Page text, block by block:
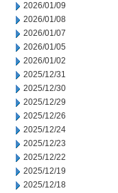
2026/01/09
2026/01/08
2026/01/07
2026/01/05
2026/01/02
2025/12/31
2025/12/30
2025/12/29
2025/12/26
2025/12/24
2025/12/23
2025/12/22
2025/12/19
2025/12/18